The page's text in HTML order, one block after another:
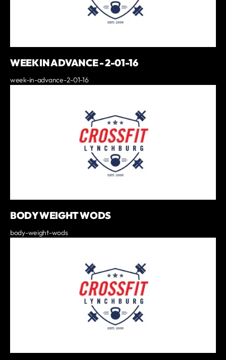
WEEK IN ADVANCE - 2-01-16
week-in-advance-2-01-16
BODY WEIGHT WODS
body-weight-wods